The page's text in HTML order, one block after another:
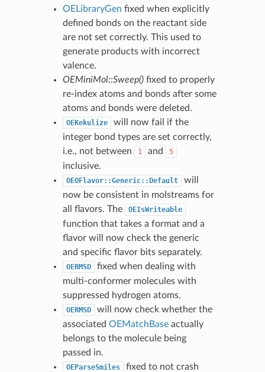
OELibraryGen fixed when explicitly
defined bonds on the reactant side
are not set correctly. This used to
generate products with incorrect
valence.
OEMiniMol::Sweep()fixed to properly
re-index atoms and bonds after some
atoms and bonds were deleted.
OEKekulize
will now fail if the
integer bond types are set correctly,
i.e., not between
1 and 5
inclusive.
OEOFlavor::Generic::Default
will
now be consistent in molstreams for
all flavors. The
OEIsWriteable
function that takes a format and a
flavor will now check the generic
and specific flavor bits separately.
OERMSD
fixed when dealing with
multi-conformer molecules with
suppressed hydrogen atoms.
OERMSD
will now check whether the
associated OEMatchBaseactually
belongs to the molecule being
passed in.
OEParseSmiles
fixed to not crash